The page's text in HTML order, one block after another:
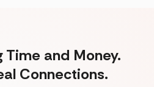
Time and Money.
Connections.